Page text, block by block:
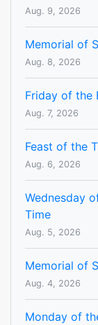
Aug. 9, 2026
Memorial of
Aug. 8, 2026
Friday of the
Aug. 7, 2026
Feast of the
Aug. 6, 2026
Wednesday
Time
Aug. 5, 2026
Memorial of
Aug. 4, 2026
Monday of